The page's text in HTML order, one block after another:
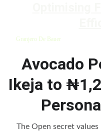
Granjero De Bauer
Avocado
Ikeja to
The Open secret